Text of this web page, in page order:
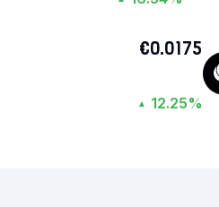
€0.0175
▲ 12.25%